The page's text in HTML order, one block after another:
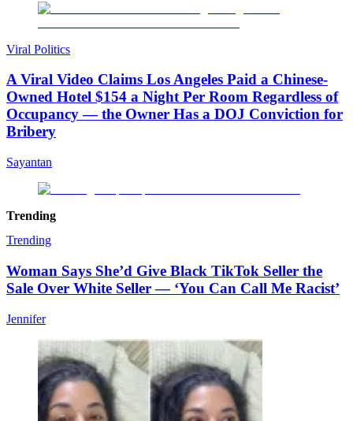
Viral Politics
A Viral Video Claims Los Angeles Paid a Chinese-
Owned Hotel $154 a Night Per Room Regardless of
Occupancy — the Owner Has a DOJ Conviction for
Bribery
Sayantan
Trending
Trending
Woman Says She’d Give Black TikTok Seller the
Sale Over White Seller — ‘You Can Call Me Racist’
Jennifer